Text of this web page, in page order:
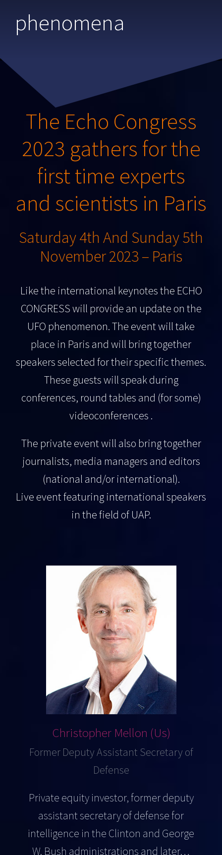
phenomena
The Echo Congress
2023 gathers for the
first time experts
and scientists in Paris
Saturday 4th And Sunday 5th
November 2023 – Paris
Like the international keynotes the ECHO
CONGRESS will provide an update on the
UFO phenomenon. The event will take
place in Paris and will bring together
speakers selected for their specific themes.
These guests will speak during
conferences, round tables and (for some)
videoconferences .
The private event will also bring together
journalists, media managers and editors
(national and/or international).
Live event featuring international speakers
in the field of UAP.
Christopher Mellon (Us)
Former Deputy Assistant Secretary of
Defense
Private equity investor, former deputy
assistant secretary of defense for
intelligence in the Clinton and George
W. Bush administrations and later…